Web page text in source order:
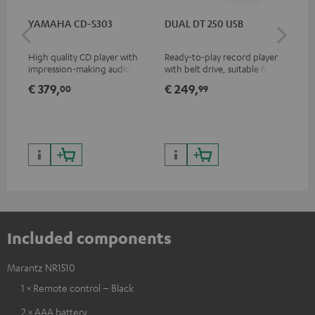
YAMAHA CD-S303
High quality CD player with
impression-making audio and
€ 379,00
DUAL DT 250 USB
Ready-to-play record player
with belt drive, suitable for LP
€ 249,99
Included components
Marantz NR1510
1 × Remote control – Black
2 × AAA battery